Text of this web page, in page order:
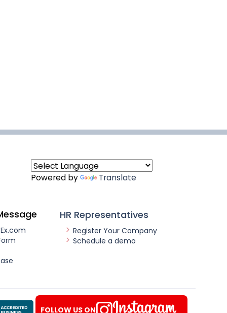
Powered by Translate
HR Representatives
Register Your Company
Schedule a demo
FOLLOW US ON